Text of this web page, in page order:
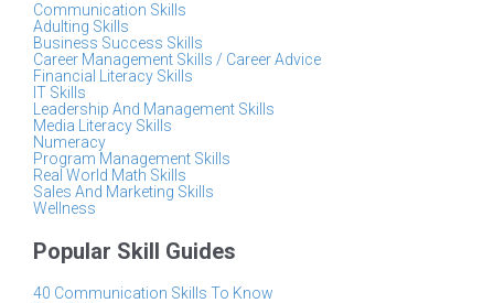
Communication Skills
Adulting Skills
Business Success Skills
Career Management Skills / Career Advice
Financial Literacy Skills
IT Skills
Leadership And Management Skills
Media Literacy Skills
Numeracy
Program Management Skills
Real World Math Skills
Sales And Marketing Skills
Wellness
Popular Skill Guides
40 Communication Skills To Know